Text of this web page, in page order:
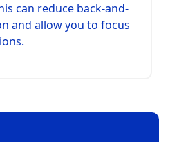
can reduce back-and-
and allow you to focus